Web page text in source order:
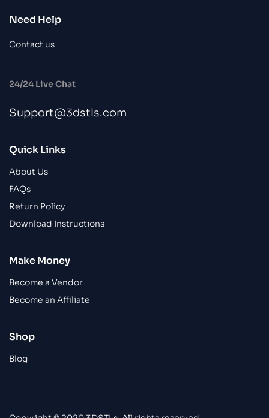
Need Help
Contact us
24/24 Live Chat
Support@3dstls.com
Quick Links
About Us
FAQs
Return Policy
Download Instructions
Make Money
Become a Vendor
Become an Affiliate
Shop
Blog